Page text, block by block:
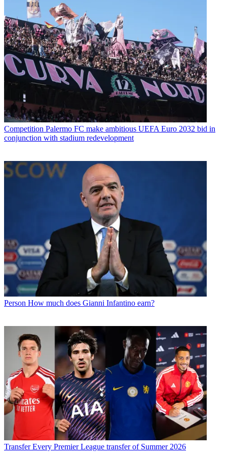
Competition Palermo FC make ambitious UEFA Euro 2032 bid in
conjunction with stadium redevelopment
Person How much does Gianni Infantino earn?
Transfer Every Premier League transfer of Summer 2026